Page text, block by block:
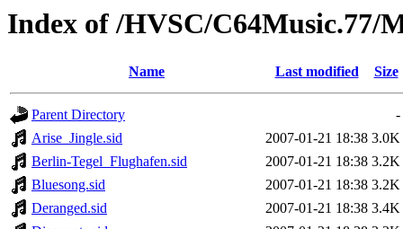
Index of /HVSC/C64Music.77/
Name Last modified Size
Parent Directory
-
Arise_Jingle.sid
2007-01-21 18:38 3.0K
Berlin-Tegel_Flughafen.sid
2007-01-21 18:38 3.2K
Bluesong.sid
2007-01-21 18:38 3.2K
Deranged.sid
2007-01-21 18:38 3.4K